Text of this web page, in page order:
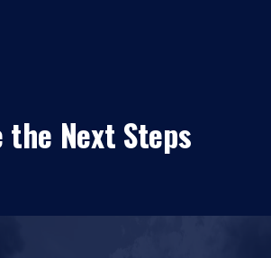
the Next Steps